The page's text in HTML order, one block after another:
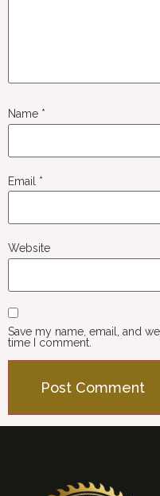
Name *
Email *
Website
Save my name, email, and
time I comment.